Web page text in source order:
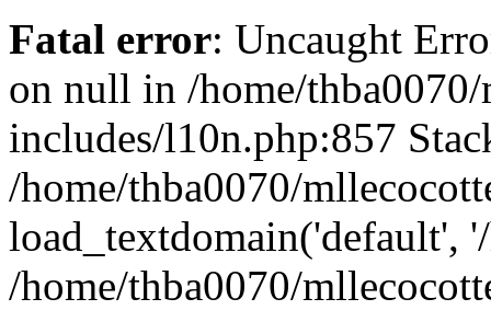
Fatal error: Uncaught
on null in /home/
includes/l10n.php:857
/home/thba0070/
load_textdomain('default',
/home/thba0070/